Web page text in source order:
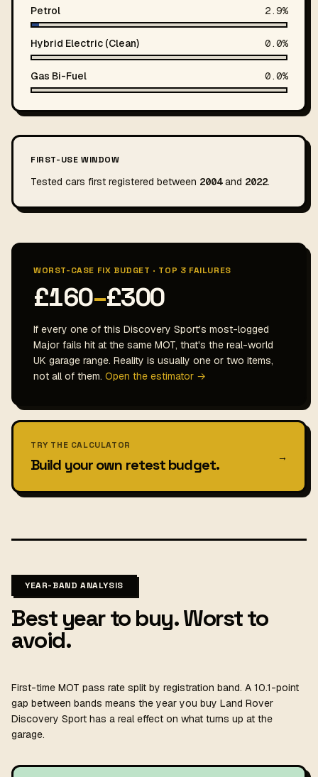
Petrol 2.9%
Hybrid Electric (Clean) 0.0%
Gas Bi-Fuel 0.0%
FIRST-USE WINDOW
Tested cars first registered between 2004and 2022.
WORST-CASE FIX BUDGET · TOP 3 FAILURES
£160–£300
If every one of this Discovery Sport's most-logged
Major fails hit at the same MOT, that's the real-world
UK garage range. Reality is usually one or two items,
not all of them. Open the estimator →
TRY THE CALCULATOR
Build your own retest budget. →
YEAR-BAND ANALYSIS
Best year to buy. Worst to
avoid.
First-time MOT pass rate split by registration band. A 10.1-point
gap between bands means the year you buy Land Rover
Discovery Sport has a real effect on what turns up at the
garage.